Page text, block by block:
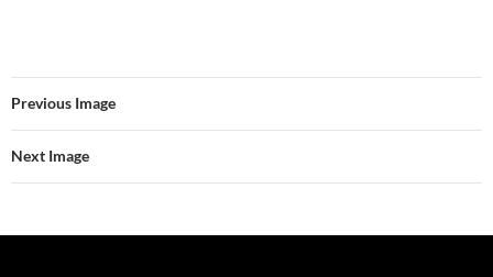
Previous Image
Next Image